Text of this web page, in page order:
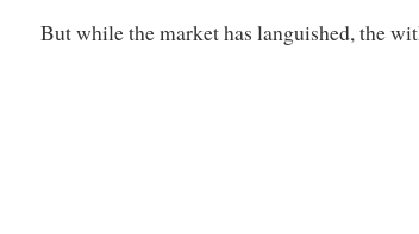
But while the market has languished, the